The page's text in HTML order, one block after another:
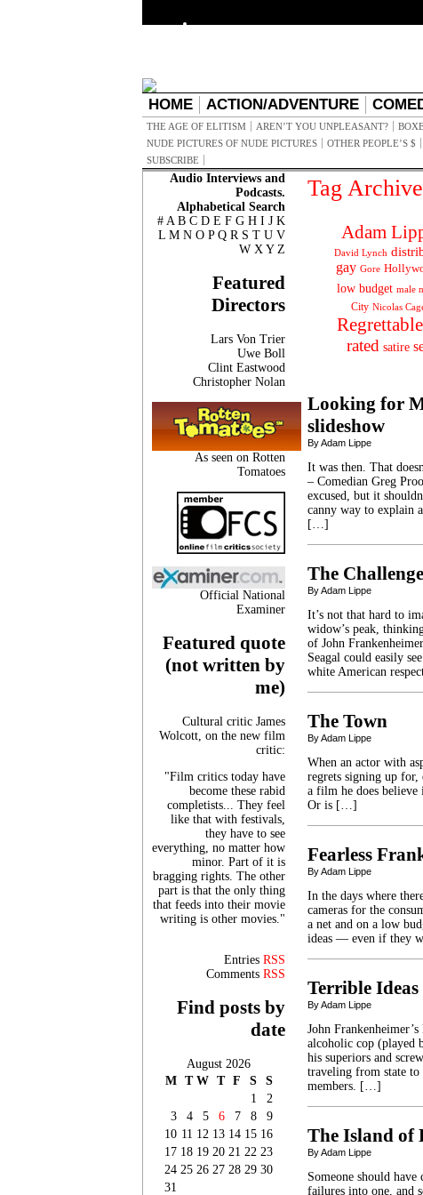
HOME ACTION/ADVENTURE
THE AGE OF ELITISM AREN’T YOU UNPLEASANT?
NUDE PICTURES OF NUDE PICTURES
OTHER PEOPLE’S $
SUBSCRIBE
Audio Interviews and
Podcasts.
Alphabetical Search
# A B C D E F G H I J K
L M N O P Q R S T U V
W X Y Z
Featured
Directors
Lars Von Trier
Uwe Boll
Clint Eastwood
Christopher Nolan
As seen on Rotten
Tomatoes
Official National
Examiner
Featured quote
(not written by
me)
Cultural critic James
Wolcott, on the new film
critic:
"Film critics today have
become these rabid
completists... They feel
like that with festivals,
they have to see
everything, no matter how
minor. Part of it is
bragging rights. The other
part is that the only thing
that feeds into their movie
writing is other movies."
Entries RSS
Comments RSS
Find posts by
date
August 2026
M T W T F S
S
1
2
3
4 5 6 7 8
9
10 11 12 13 14 15 16
17 18 19 20 21 22 23
24 25 26 27 28 29 30
31
Tag Archive
Adam
David Lynch
gay Gore
low budget male
City Nicolas
rated satire
Looking for
slideshow
By Adam Lippe
It was then. That
– Comedian Greg
excused, but it
canny way to explain
[…]
The Challenge
By Adam Lippe
It’s not that hard to
widow’s peak,
of John
Seagal could easily
white American
The Town
By Adam Lippe
When an actor with
regrets signing up for,
a film he does believe
Or is […]
Fearless
By Adam Lippe
In the days where
cameras for the
a net and on a low
ideas — even if they
Terrible
By Adam Lippe
John
alcoholic cop (played
his superiors and
traveling from state
members. […]
The Island of
By Adam Lippe
Someone should
failures into one, and